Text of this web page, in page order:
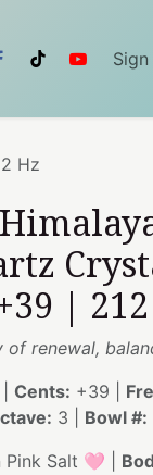
Sign
Hz
|
of renewal,
Cents: +39 |
3 | Bowl #:
Pink Salt 🩷 |